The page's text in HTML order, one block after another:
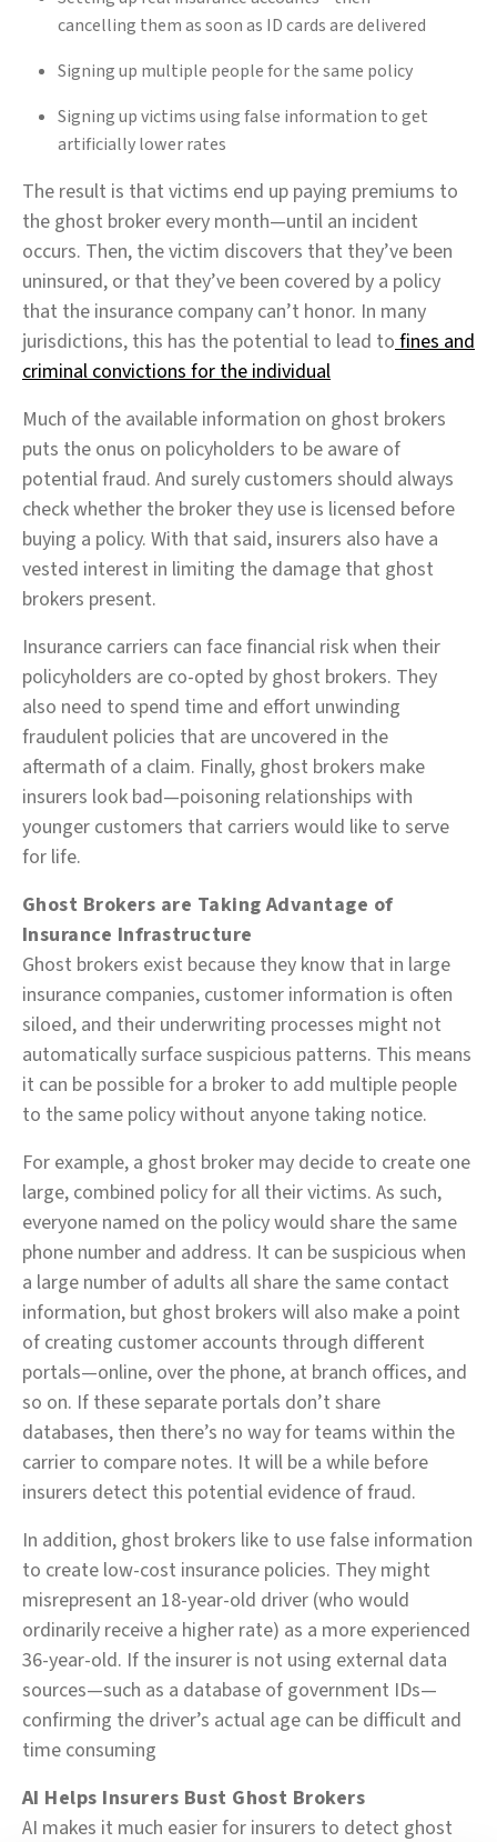
cancelling them as soon as ID cards are delivered
Signing up multiple people for the same policy
Signing up victims using false information to get
artificially lower rates
The result is that victims end up paying premiums to
the ghost broker every month—until an incident
occurs. Then, the victim discovers that they’ve been
uninsured, or that they’ve been covered by a policy
that the insurance company can’t honor. In many
jurisdictions, this has the potential to lead to fines and
criminal convictions for the individual
Much of the available information on ghost brokers
puts the onus on policyholders to be aware of
potential fraud. And surely customers should always
check whether the broker they use is licensed before
buying a policy. With that said, insurers also have a
vested interest in limiting the damage that ghost
brokers present.
Insurance carriers can face financial risk when their
policyholders are co-opted by ghost brokers. They
also need to spend time and effort unwinding
fraudulent policies that are uncovered in the
aftermath of a claim. Finally, ghost brokers make
insurers look bad—poisoning relationships with
younger customers that carriers would like to serve
for life.
Ghost Brokers are Taking Advantage of
Insurance Infrastructure
Ghost brokers exist because they know that in large
insurance companies, customer information is often
siloed, and their underwriting processes might not
automatically surface suspicious patterns. This means
it can be possible for a broker to add multiple people
to the same policy without anyone taking notice.
For example, a ghost broker may decide to create one
large, combined policy for all their victims. As such,
everyone named on the policy would share the same
phone number and address. It can be suspicious when
a large number of adults all share the same contact
information, but ghost brokers will also make a point
of creating customer accounts through different
portals—online, over the phone, at branch offices, and
so on. If these separate portals don’t share
databases, then there’s no way for teams within the
carrier to compare notes. It will be a while before
insurers detect this potential evidence of fraud.
In addition, ghost brokers like to use false information
to create low-cost insurance policies. They might
misrepresent an 18-year-old driver (who would
ordinarily receive a higher rate) as a more experienced
36-year-old. If the insurer is not using external data
sources—such as a database of government IDs—
confirming the driver’s actual age can be difficult and
time consuming
AI Helps Insurers Bust Ghost Brokers
AI makes it much easier for insurers to detect ghost